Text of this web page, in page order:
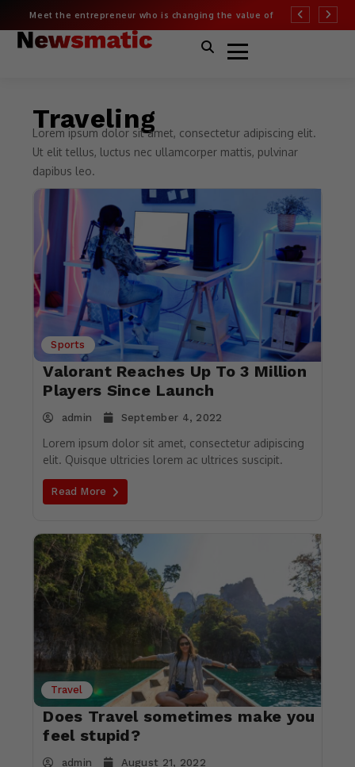
Meet the entrepreneur who is changing the value of
fashion
More than half
Covid risk
Traveling
Lorem ipsum dolor sit amet, consectetur adipiscing elit.
Ut elit tellus, luctus nec ullamcorper mattis, pulvinar
dapibus leo.
Sports
Valorant Reaches Up To 3 Million
Players Since Launch
admin September 4, 2022
Lorem ipsum dolor sit amet, consectetur adipiscing
elit. Quisque ultricies lorem ac ultrices suscipit.
Read More
Travel
Does Travel sometimes make you
feel stupid?
admin August 21, 2022